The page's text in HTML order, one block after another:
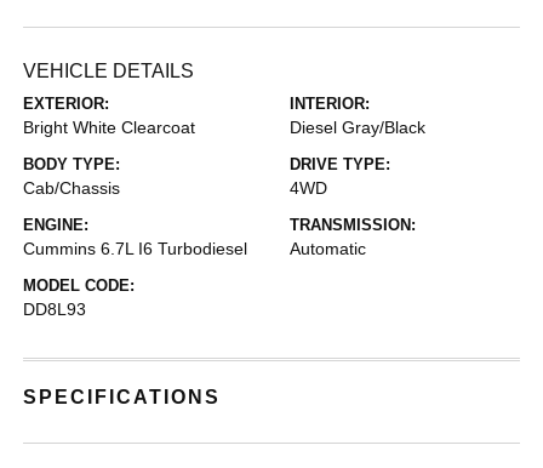
VEHICLE DETAILS
EXTERIOR:
Bright White Clearcoat
INTERIOR:
Diesel Gray/Black
BODY TYPE:
Cab/Chassis
DRIVE TYPE:
4WD
ENGINE:
Cummins 6.7L I6 Turbodiesel
TRANSMISSION:
Automatic
MODEL CODE:
DD8L93
SPECIFICATIONS